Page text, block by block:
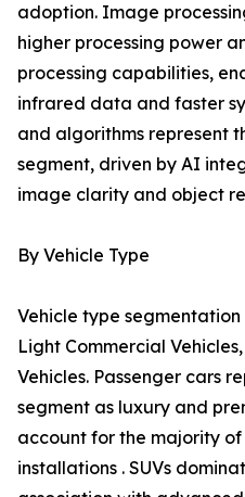
adoption. Image
higher processing power
processing capabilities,
infrared data and faster
and algorithms represent
segment, driven by AI
image clarity and object
By Vehicle Type
Vehicle type segmentation
Light Commercial
Vehicles. Passenger cars
segment as luxury and
account for the majority of
installations . SUVs